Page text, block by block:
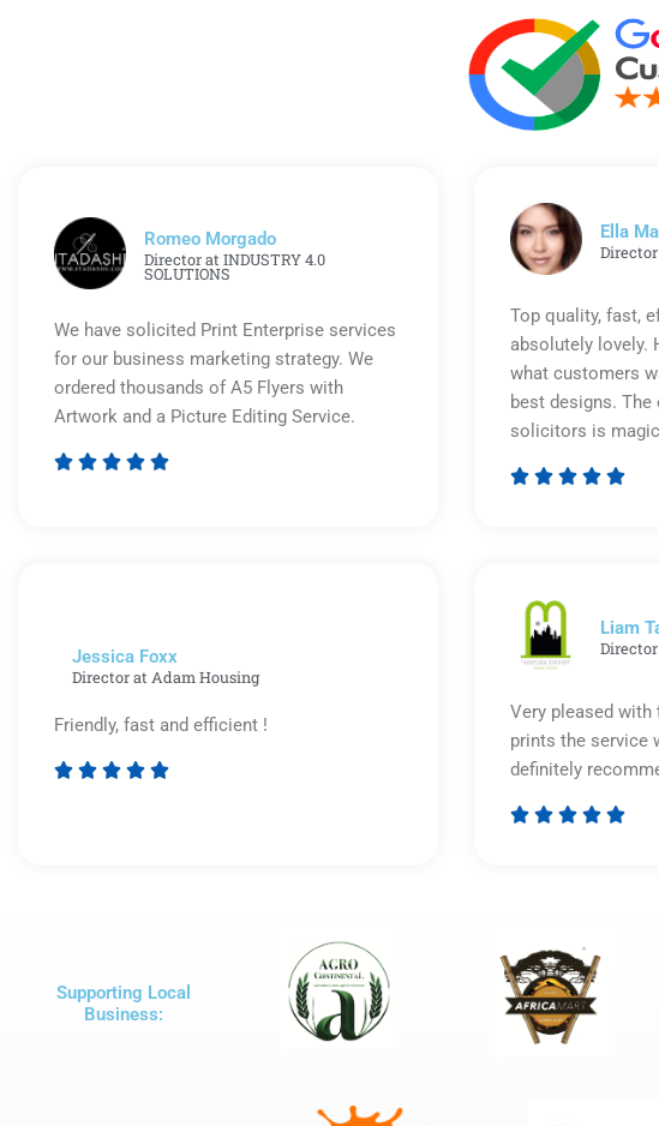
Romeo Morgado
Director at INDUSTRY 4.0
SOLUTIONS
We have solicited Print Enterprise services
for our business marketing strategy. We
ordered thousands of A5 Flyers with
Artwork and a Picture Editing Service.
    
Ella
Top quality, fast,
absolutely lovely.
what customers
best designs.
solicitors is
    
Jessica Foxx​
Director at Adam Housing
Friendly, fast and efficient !
    
Liam
Very pleased
prints the service
definitely
    
Supporting Local
Business: